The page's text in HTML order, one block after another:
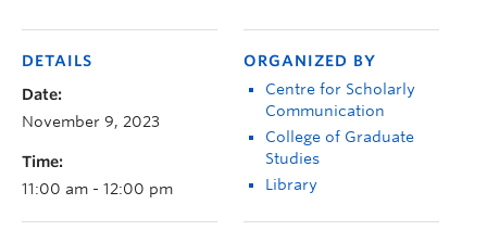
DETAILS
Date:
November 9, 2023
Time:
11:00 am - 12:00 pm
ORGANIZED BY
Centre for Scholarly
Communication
College of Graduate
Studies
Library